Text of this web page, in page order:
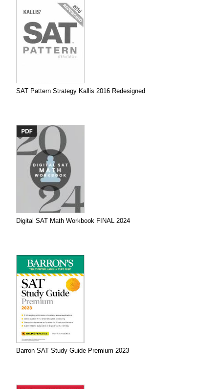
SAT Pattern Strategy Kallis 2016 Redesigned
Digital SAT Math Workbook FINAL 2024
Barron SAT Study Guide Premium 2023